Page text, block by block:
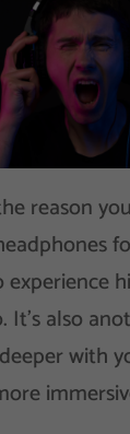
reason
It’s also
with